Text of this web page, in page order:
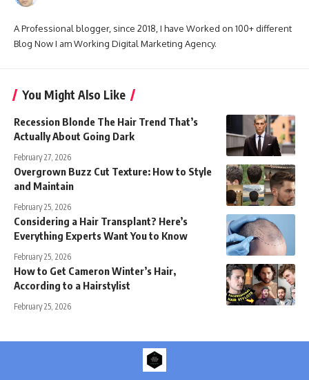
A Professional blogger, since 2018, I have Worked on 100+ different
Blog Now I am Working Digital Marketing Agency.
You Might Also Like
Recession Blonde The Hair Trend That’s
Actually About Going Dark
February 27, 2026
Overgrown Buzz Cut Texture: How to Style
and Maintain
February 25, 2026
Considering a Hair Transplant? Here’s
Everything Experts Want You to Know
February 25, 2026
How to Get Cameron Winter’s Hair,
According to a Hairstylist
February 25, 2026